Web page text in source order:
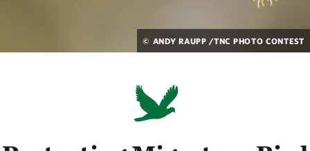
© ANDY RAUPP /TNC PHOTO CONTEST